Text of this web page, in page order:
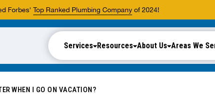
Forbes' Top Ranked Plumbing Companyof 2024!
Services Resources About Us Areas We
WHEN I GO ON VACATION?